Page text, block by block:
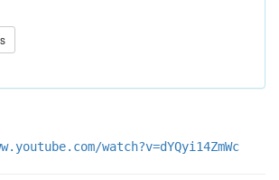
watch?v=dYQyi14ZmWc